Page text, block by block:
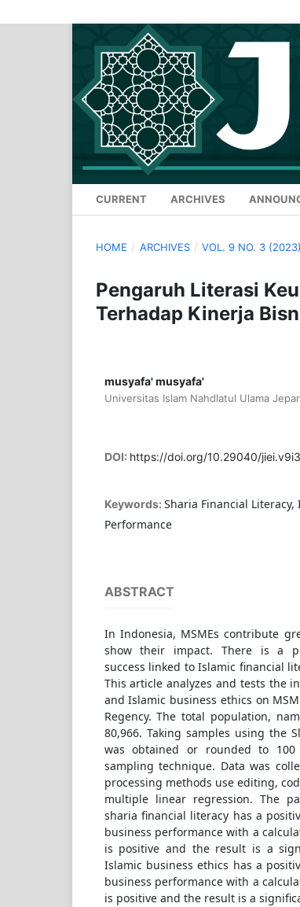
CURRENT ARCHIVES
HOME / ARCHIVES / VOL. 9 NO. 3
Pengaruh Literasi
Terhadap Kinerja
musyafa' musyafa'
Universitas Islam Nahdlatul Ulama
DOI: https://doi.org/10.29040/
Keywords: Sharia Financial
Performance
ABSTRACT
In Indonesia, MSMEs contribute
show their impact. There is a
success linked to Islamic financial
This article analyzes and tests the
and Islamic business ethics on
Regency. The total population,
80,966. Taking samples using the
was obtained or rounded to
sampling technique. Data was
processing methods use editing,
multiple linear regression. The
sharia financial literacy has a
business performance with a
is positive and the result is a
Islamic business ethics has a
business performance with a
is positive and the result is a